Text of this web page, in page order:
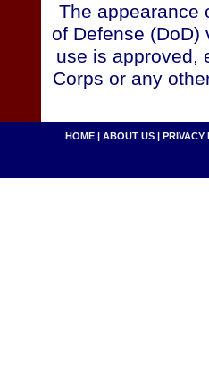
The appearance
of Defense (DoD)
use is approved,
Corps or any
HOME | ABOUT US | PRIVACY